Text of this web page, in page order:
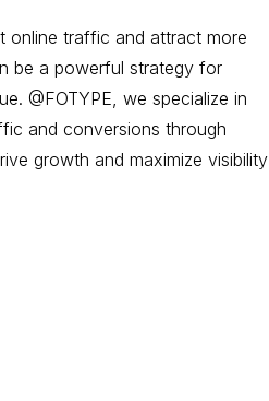
online traffic and attract more
be a powerful strategy for
@FOTYPE, we specialize in
and conversions through
growth and maximize visibility